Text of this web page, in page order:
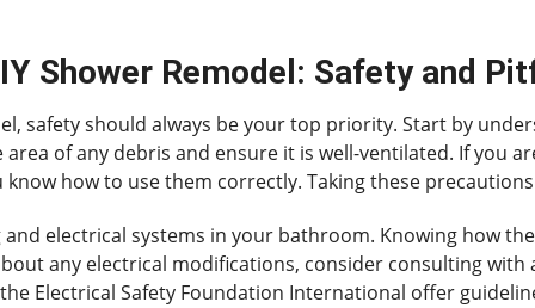
Shower Remodel: Safety and
safety should always be your top priority. Start by
of any debris and ensure it is well-ventilated. If you
how to use them correctly. Taking these
electrical systems in your bathroom. Knowing how
any electrical modifications, consider consulting
Electrical Safety Foundation International offer